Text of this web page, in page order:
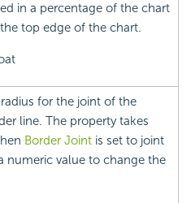
in a percentage of the chart
top edge of the chart.
for the joint of the
line. The property takes
Border Joint is set to joint
numeric value to change the